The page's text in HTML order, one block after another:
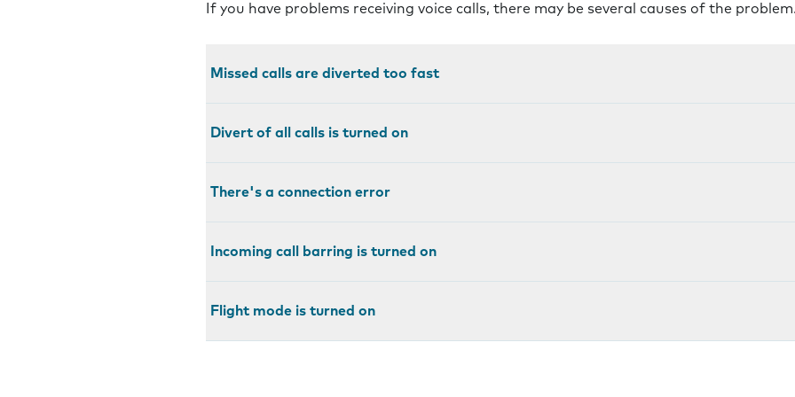
If you have problems receiving voice calls, there may be several causes of the
Missed calls are diverted too fast
Divert of all calls is turned on
There's a connection error
Incoming call barring is turned on
Flight mode is turned on